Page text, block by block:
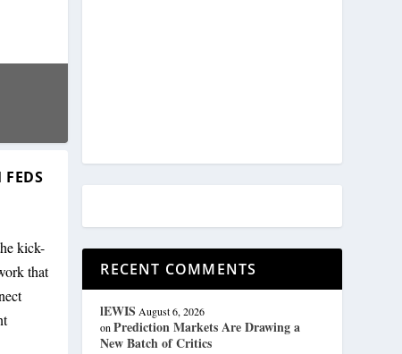
kick-
that
RECENT COMMENTS
lEWIS August 6, 2026
onPrediction Markets Are Drawing a
New Batch of Critics